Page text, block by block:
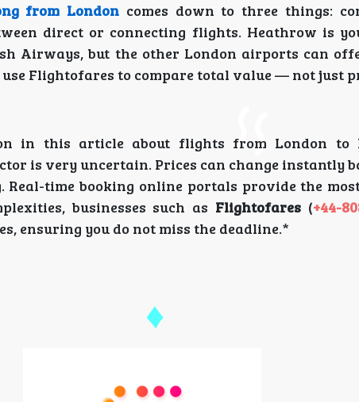
from London comes down to three things:
direct or connecting flights. Heathrow is
Airways, but the other London airports can
Flightofares to compare total value — not just
in this article about flights from London to
is very uncertain. Prices can change instantly
time booking online portals provide the
businesses such as Flightofares(+44-
ensuring you do not miss the deadline.*